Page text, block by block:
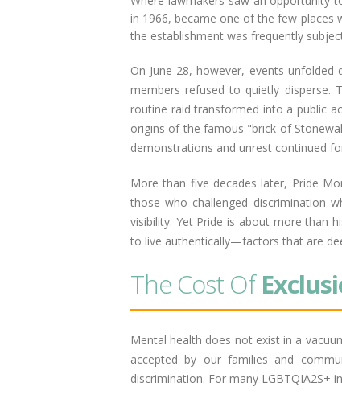
in 1966, became one of the few places
the establishment was frequently
On June 28, however, events
members refused to quietly disperse.
routine raid transformed into a public
origins of the famous "brick of
demonstrations and unrest continued
More than five decades later, Pride
those who challenged discrimination
visibility. Yet Pride is about more than
to live authentically—factors that are
The Cost Of
Mental health does not exist in a
accepted by our families and
discrimination. For many LGBTQIA2S+